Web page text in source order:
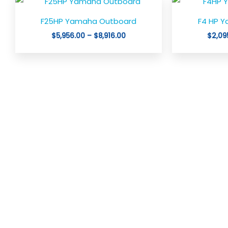
F25HP Yamaha Outboard
$5,956.00 – $8,916.00
range:
through
$8,916.00
multiple
F4 HP
$